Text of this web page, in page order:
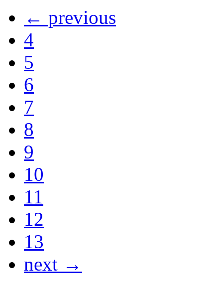
← previous
4
5
6
7
8
9
10
11
12
13
next →